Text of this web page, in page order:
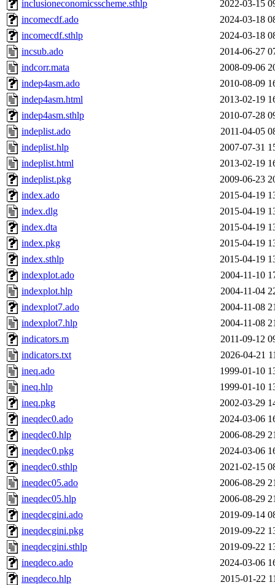
inclusioneconomicsscheme.sthlp
2022-03-15
incomecdf.ado
2024-03-18
incomecdf.sthlp
2024-03-18
incsub.ado
2014-06-27
indcorr.mata
2008-09-06
indep4asm.ado
2010-08-09
indep4asm.html
2013-02-19
indep4asm.sthlp
2010-07-28
indeplist.ado
2011-04-05
indeplist.hlp
2007-07-31
indeplist.html
2013-02-19
indeplist.pkg
2009-06-23
index.ado
2015-04-19
index.dlg
2015-04-19
index.dta
2015-04-19
index.pkg
2015-04-19
index.sthlp
2015-04-19
indexplot.ado
2004-11-10
indexplot.hlp
2004-11-04
indexplot7.ado
2004-11-08
indexplot7.hlp
2004-11-08
indicators.m
2011-09-12
indicators.txt
2026-04-21
ineq.ado
1999-01-10
ineq.hlp
1999-01-10
ineq.pkg
2002-03-29
ineqdec0.ado
2024-03-06
ineqdec0.hlp
2006-08-29
ineqdec0.pkg
2024-03-06
ineqdec0.sthlp
2021-02-15
ineqdec05.ado
2006-08-29
ineqdec05.hlp
2006-08-29
ineqdecgini.ado
2019-09-14
ineqdecgini.pkg
2019-09-22
ineqdecgini.sthlp
2019-09-22
ineqdeco.ado
2024-03-06
ineqdeco.hlp
2015-01-22